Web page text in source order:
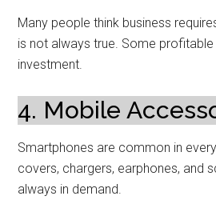
Many people think business
is not always true. Some
investment.
4. Mobile
Smartphones are common in
covers, chargers, earphones, and
always in demand.